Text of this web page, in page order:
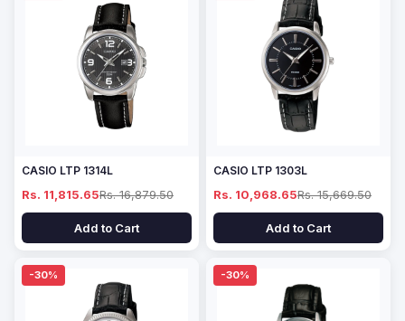
CASIO LTP 1314L
Rs. 11,815.65Rs. 16,879.50
Add to Cart
CASIO LTP 1303L
Rs. 10,968.65Rs. 15,669.50
Add to Cart
-30% -30%